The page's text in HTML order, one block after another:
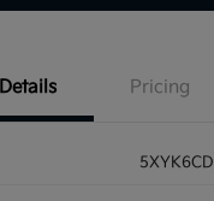
Details Pricing